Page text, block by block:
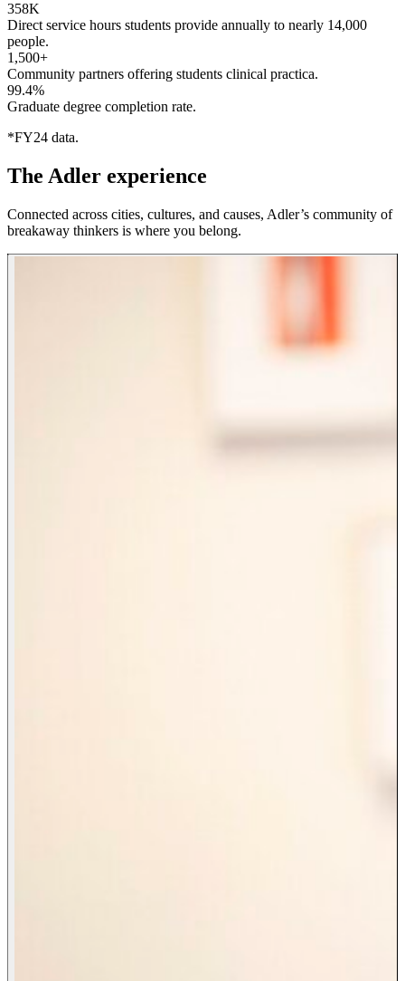
358K
Direct service hours students provide annually to nearly 14,000
people.
1,500+
Community partners offering students clinical practica.
99.4%
Graduate degree completion rate.
*FY24 data.
The Adler experience
Connected across cities, cultures, and causes, Adler’s community of
breakaway thinkers is where you belong.